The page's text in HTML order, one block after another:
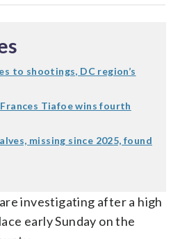
to shootings, DC region’s
Tiafoe wins fourth
missing since 2025, found
investigating after a high
early Sunday on the